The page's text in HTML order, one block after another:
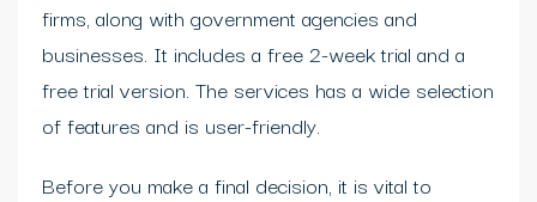
firms, along with government agencies and
businesses. It includes a free 2-week trial and a
free trial version. The services has a wide selection
of features and is user-friendly.
Before you make a final decision, it is vital to